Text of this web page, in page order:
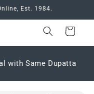
Est. 1984.
Cart
with Same Dupatta